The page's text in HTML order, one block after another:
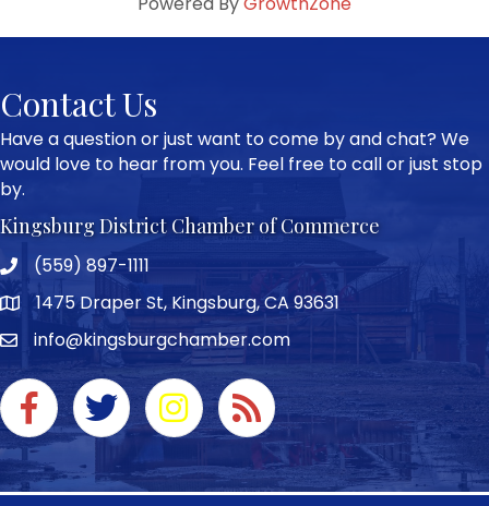
Contact Us
Have a question or just want to come by and chat? We
would love to hear from you. Feel free to call or just stop
by.
Kingsburg District Chamber of Commerce
Phone icon and link
(559) 897-1111
Google Map
1475 Draper St, Kingsburg, CA 93631
info@kingsburgchamber.com
Facebook icon
Twitter iconInstagram icon
RSS Feed link